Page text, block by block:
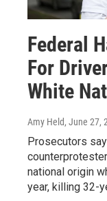
Federal
For
White
Amy Held, June 27,
Prosecutors
national origin
year, killing 32-